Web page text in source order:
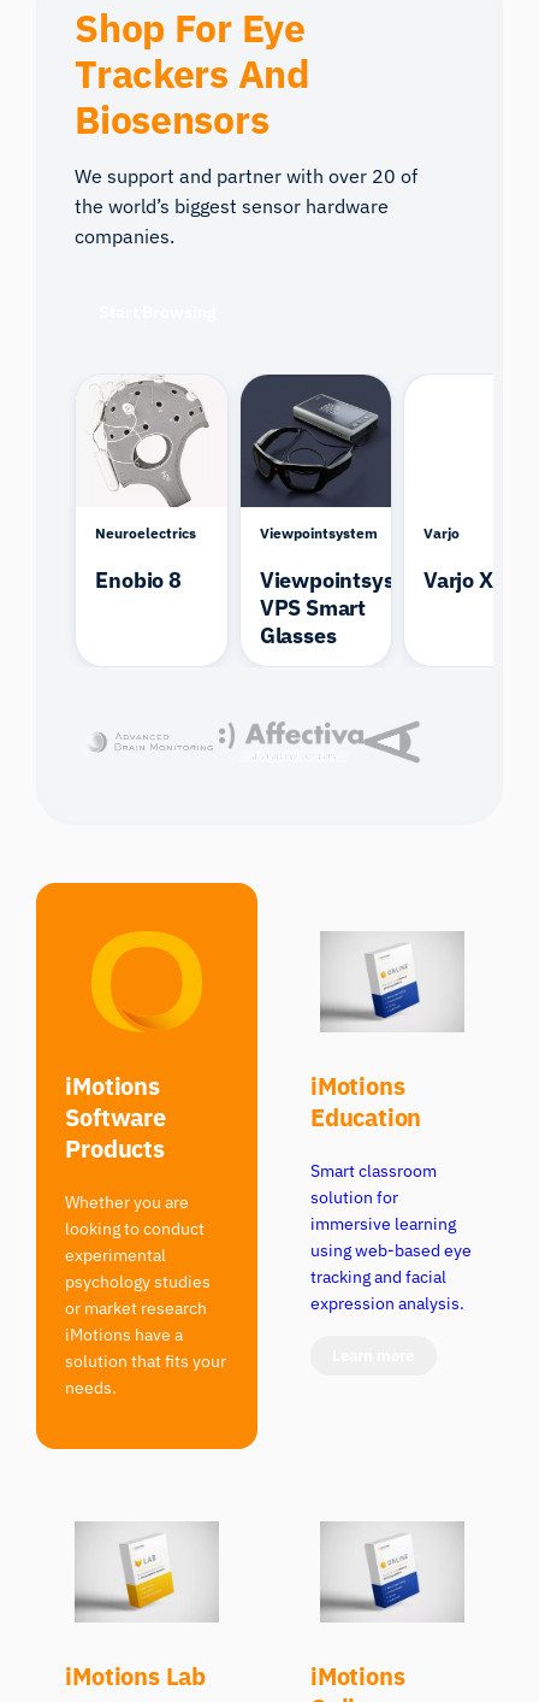
Shop For Eye
Trackers And
Biosensors
We support and partner with over 20 of
the world’s biggest sensor hardware
companies.
Neuroelectrics
Enobio 8
Viewpointsystem
Viewpointsystem
VPS Smart
Glasses
Varjo
Varjo XR-4
iMotions
Software
Products
Whether you are
looking to conduct
experimental
psychology studies
or market research
iMotions have a
solution that fits your
needs.
iMotions
Education
Smart classroom
solution for
immersive learning
using web-based eye
tracking and facial
expression analysis.
iMotions Lab
iMotions